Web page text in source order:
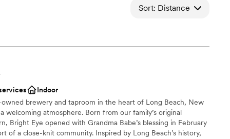
Sort: Distance
Indoor
owned brewery and taproom in the heart of Long Beach, New
welcoming atmosphere. Born from our family’s original
Bright Eye opened with Grandma Babe’s blessing in February
of a close-knit community. Inspired by Long Beach’s history,